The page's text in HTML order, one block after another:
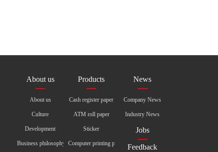
About us
About us
Culture
Development
Business philosophy
Products
Cash register paper
ATM roll paper
Sticker
Computer printing paper
News
Company News
Industry News
Jobs
Feedback